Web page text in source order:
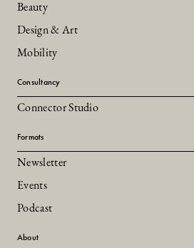
Beauty
Design & Art
Mobility
Consultancy
Connector Studio
Formats
Newsletter
Events
Podcast
About